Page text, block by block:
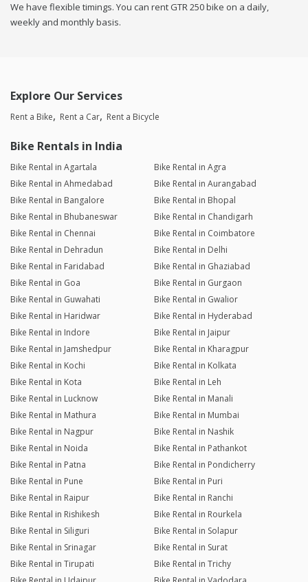
We have flexible timings. You can rent GTR 250 bike on a daily,
weekly and monthly basis.
Explore Our Services
Rent a Bike Rent a Car Rent a Bicycle
Bike Rentals in India
Bike Rental in Agartala
Bike Rental in Agra
Bike Rental in Ahmedabad
Bike Rental in Aurangabad
Bike Rental in Bangalore
Bike Rental in Bhopal
Bike Rental in Bhubaneswar
Bike Rental in Chandigarh
Bike Rental in Chennai
Bike Rental in Coimbatore
Bike Rental in Dehradun
Bike Rental in Delhi
Bike Rental in Faridabad
Bike Rental in Ghaziabad
Bike Rental in Goa
Bike Rental in Gurgaon
Bike Rental in Guwahati
Bike Rental in Gwalior
Bike Rental in Haridwar
Bike Rental in Hyderabad
Bike Rental in Indore
Bike Rental in Jaipur
Bike Rental in Jamshedpur
Bike Rental in Kharagpur
Bike Rental in Kochi
Bike Rental in Kolkata
Bike Rental in Kota
Bike Rental in Leh
Bike Rental in Lucknow
Bike Rental in Manali
Bike Rental in Mathura
Bike Rental in Mumbai
Bike Rental in Nagpur
Bike Rental in Nashik
Bike Rental in Noida
Bike Rental in Pathankot
Bike Rental in Patna
Bike Rental in Pondicherry
Bike Rental in Pune
Bike Rental in Puri
Bike Rental in Raipur
Bike Rental in Ranchi
Bike Rental in Rishikesh
Bike Rental in Rourkela
Bike Rental in Siliguri
Bike Rental in Solapur
Bike Rental in Srinagar
Bike Rental in Surat
Bike Rental in Tirupati
Bike Rental in Trichy